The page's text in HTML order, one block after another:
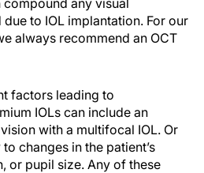
any visual
to IOL implantation. For our
always recommend an OCT
factors leading to
IOLs can include an
with a multifocal IOL. Or
changes in the patient’s
or pupil size. Any of these